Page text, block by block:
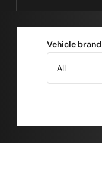
Vehicle brand